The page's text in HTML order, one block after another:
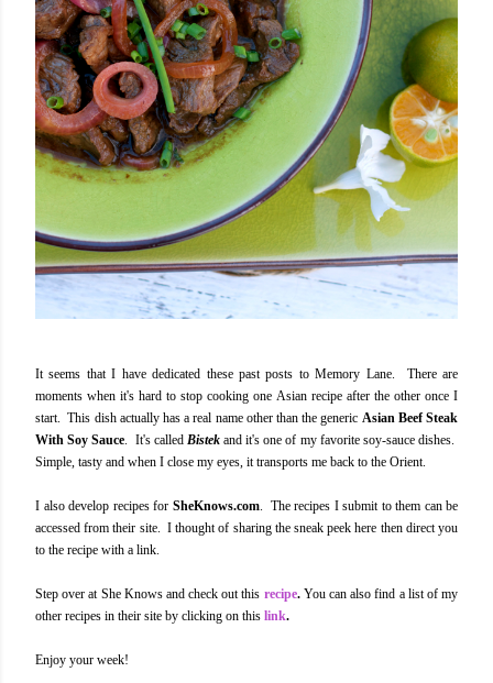
It seems that I have dedicated these past posts to Memory Lane. There are
moments when it's hard to stop cooking one Asian recipe after the other once I
start. This dish actually has a real name other than the generic Asian Beef Steak
With Soy Sauce. It's called Bistekand it's one of my favorite soy-sauce dishes.
Simple, tasty and when I close my eyes, it transports me back to the Orient.
I also develop recipes for SheKnows.com. The recipes I submit to them can be
accessed from their site. I thought of sharing the sneak peek here then direct you
to the recipe with a link.
Step over at She Knows and check out this recipe. You can also find a list of my
other recipes in their site by clicking on this link.
Enjoy your week!